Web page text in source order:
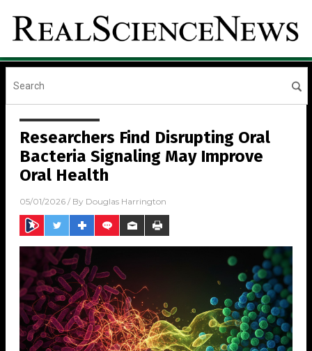
Researchers Find Disrupting Oral
Bacteria Signaling May Improve
Oral Health
05/01/2026 / By Douglas Harrington